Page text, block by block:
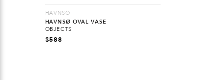
HAVNSØ
HAVNSØ OVAL VASE
OBJECTS
$588